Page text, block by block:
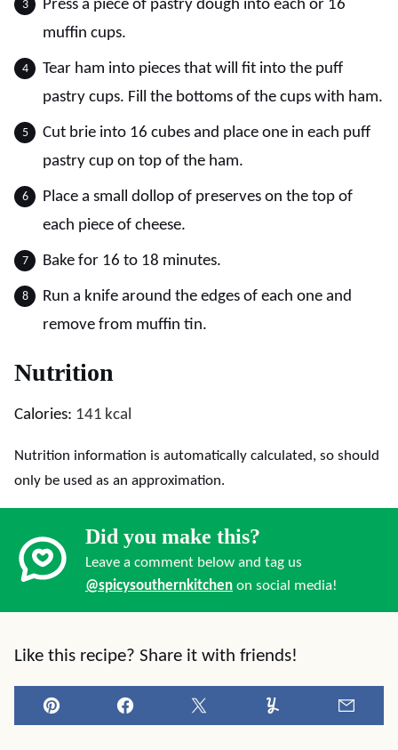
Press a piece of pastry dough into each or 16
muffin cups.
Tear ham into pieces that will fit into the puff
pastry cups. Fill the bottoms of the cups with ham.
Cut brie into 16 cubes and place one in each puff
pastry cup on top of the ham.
Place a small dollop of preserves on the top of
each piece of cheese.
Bake for 16 to 18 minutes.
Run a knife around the edges of each one and
remove from muffin tin.
Nutrition
Calories: 141 kcal
Nutrition information is automatically calculated, so should
only be used as an approximation.
Did you make this?
Leave a comment below and tag us
@spicysouthernkitchen on social media!
Like this recipe? Share it with friends!
Pin Facebook Tweet Yummly